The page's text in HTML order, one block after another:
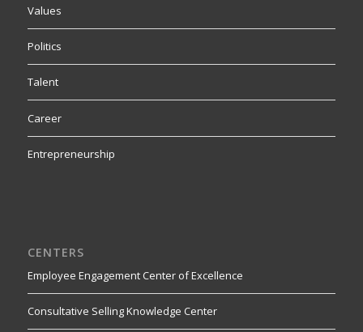
Values
Politics
Talent
Career
Entrepreneurship
CENTERS
Employee Engagement Center of Excellence
Consultative Selling Knowledge Center